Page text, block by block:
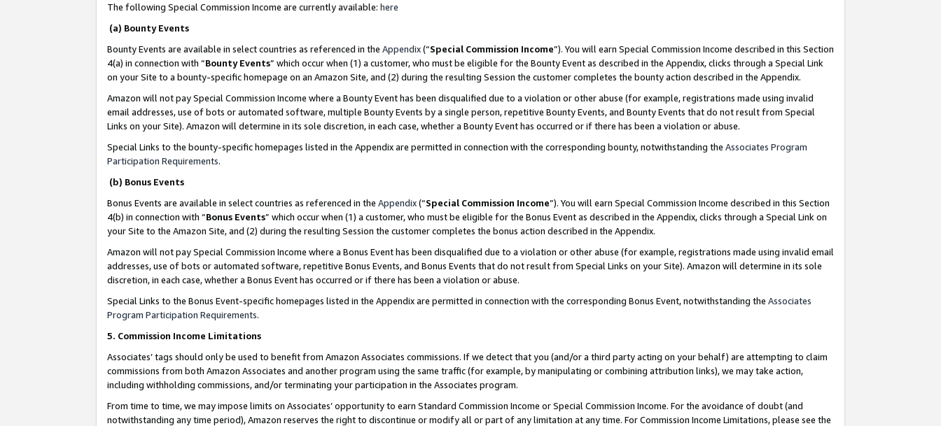
The following Special Commission Income are currently available: here
(a) Bounty Events
Bounty Events are available in select countries as referenced in the Appendix(“Special Commission Income”). You will earn Special Commission Income described in this Section
4(a) in connection with “Bounty Events” which occur when (1) a customer, who must be eligible for the Bounty Event as described in the Appendix, clicks through a Special Link
on your Site to a bounty-specific homepage on an Amazon Site, and (2) during the resulting Session the customer completes the bounty action described in the Appendix.
Amazon will not pay Special Commission Income where a Bounty Event has been disqualified due to a violation or other abuse (for example, registrations made using invalid
email addresses, use of bots or automated software, multiple Bounty Events by a single person, repetitive Bounty Events, and Bounty Events that do not result from Special
Links on your Site). Amazon will determine in its sole discretion, in each case, whether a Bounty Event has occurred or if there has been a violation or abuse.
Special Links to the bounty-specific homepages listed in the Appendix are permitted in connection with the corresponding bounty, notwithstanding the Associates Program
Participation Requirements.
(b) Bonus Events
Bonus Events are available in select countries as referenced in the Appendix(“Special Commission Income”). You will earn Special Commission Income described in this Section
4(b) in connection with “Bonus Events” which occur when (1) a customer, who must be eligible for the Bonus Event as described in the Appendix, clicks through a Special Link on
your Site to the Amazon Site, and (2) during the resulting Session the customer completes the bonus action described in the Appendix.
Amazon will not pay Special Commission Income where a Bonus Event has been disqualified due to a violation or other abuse (for example, registrations made using invalid email
addresses, use of bots or automated software, repetitive Bonus Events, and Bonus Events that do not result from Special Links on your Site). Amazon will determine in its sole
discretion, in each case, whether a Bonus Event has occurred or if there has been a violation or abuse.
Special Links to the Bonus Event-specific homepages listed in the Appendix are permitted in connection with the corresponding Bonus Event, notwithstanding the Associates
Program Participation Requirements.
5. Commission Income Limitations
Associates’ tags should only be used to benefit from Amazon Associates commissions. If we detect that you (and/or a third party acting on your behalf) are attempting to claim
commissions from both Amazon Associates and another program using the same traffic (for example, by manipulating or combining attribution links), we may take action,
including withholding commissions, and/or terminating your participation in the Associates program.
From time to time, we may impose limits on Associates’ opportunity to earn Standard Commission Income or Special Commission Income. For the avoidance of doubt (and
notwithstanding any time period), Amazon reserves the right to discontinue or modify all or part of any limitation at any time. For Commission Income Limitations, please see the